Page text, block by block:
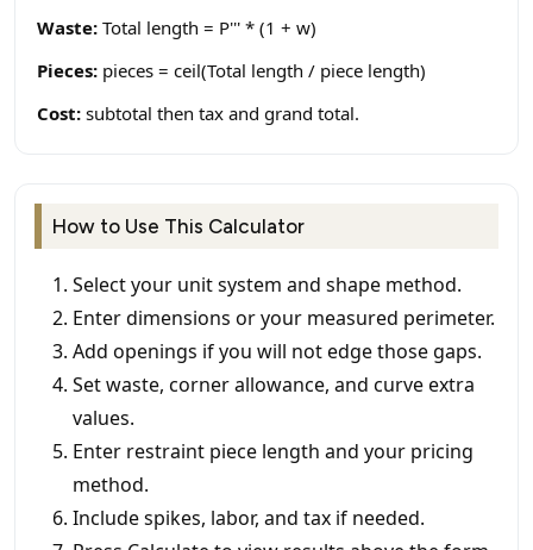
Waste: Total length = P''' * (1 + w)
Pieces: pieces = ceil(Total length / piece length)
Cost: subtotal then tax and grand total.
How to Use This Calculator
Select your unit system and shape method.
Enter dimensions or your measured perimeter.
Add openings if you will not edge those gaps.
Set waste, corner allowance, and curve extra
values.
Enter restraint piece length and your pricing
method.
Include spikes, labor, and tax if needed.